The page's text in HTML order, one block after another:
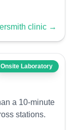
clinic →
Onsite Laboratory
a 10-minute
stations.